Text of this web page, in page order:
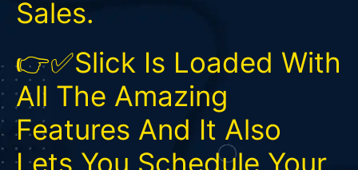
Sales.
👉✅Slick Is Loaded With
All The Amazing
Features And It Also
Lets You Schedule Your